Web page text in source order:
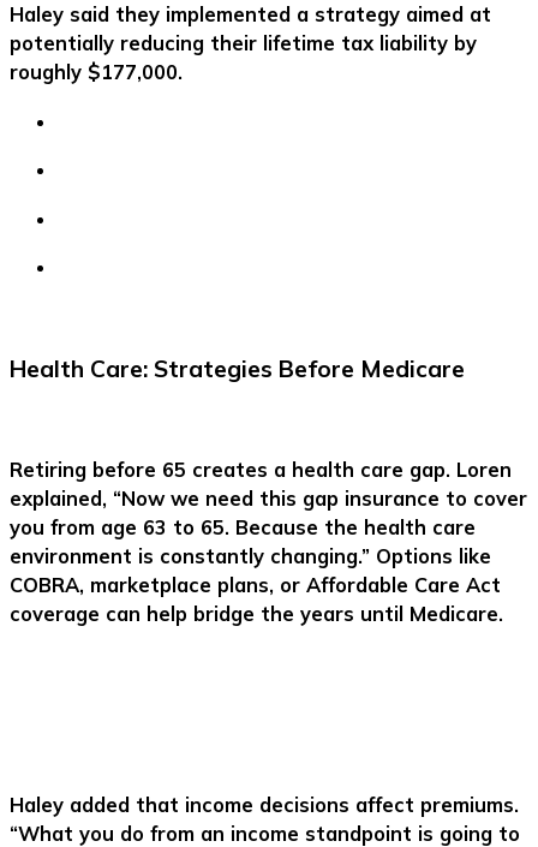
Haley said they implemented a strategy aimed at
potentially reducing their lifetime tax liability by
roughly $177,000.
Health Care: Strategies Before Medicare
Retiring before 65 creates a health care gap. Loren
explained, “Now we need this gap insurance to cover
you from age 63 to 65. Because the health care
environment is constantly changing.” Options like
COBRA, marketplace plans, or Affordable Care Act
coverage can help bridge the years until Medicare.
Haley added that income decisions affect premiums.
“What you do from an income standpoint is going to